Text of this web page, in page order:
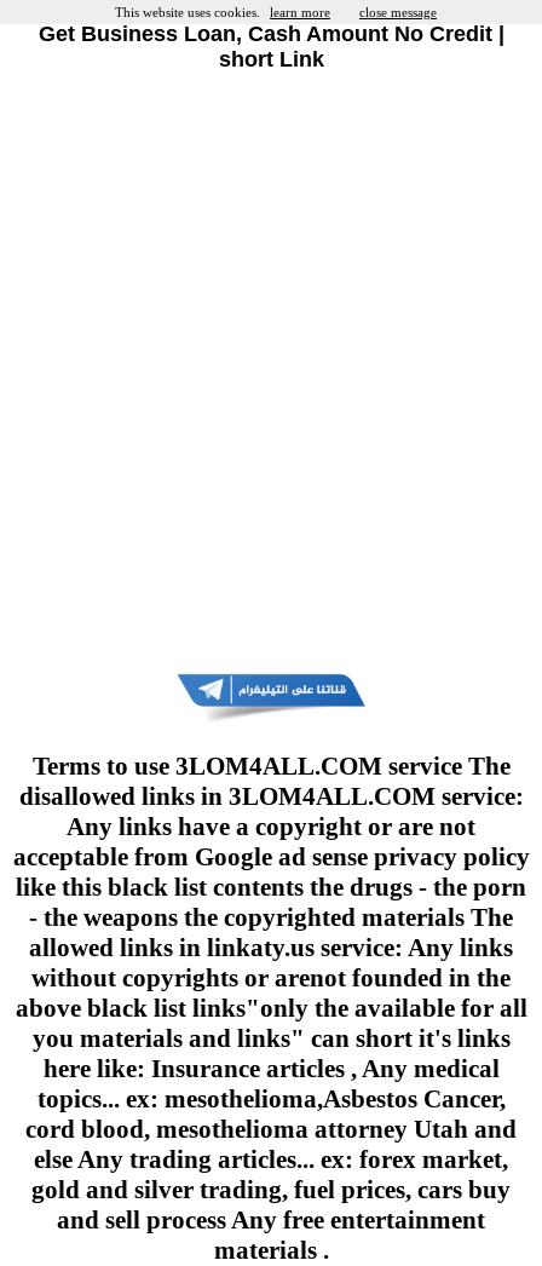
Get Business Loan, Cash Amount No Credit |
short Link
Terms to use 3LOM4ALL.COM service The
disallowed links in 3LOM4ALL.COM service:
Any links have a copyright or are not
acceptable from Google ad sense privacy policy
like this black list contents the drugs - the porn
- the weapons the copyrighted materials The
allowed links in linkaty.us service: Any links
without copyrights or arenot founded in the
above black list links"only the available for all
you materials and links" can short it's links
here like: Insurance articles , Any medical
topics... ex: mesothelioma,Asbestos Cancer,
cord blood, mesothelioma attorney Utah and
else Any trading articles... ex: forex market,
gold and silver trading, fuel prices, cars buy
and sell process Any free entertainment
materials .
This website uses cookies. learn more close message